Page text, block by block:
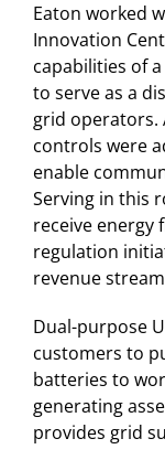
Eaton worked
Innovation
capabilities of
to serve as a
grid operators.
controls were
enable
Serving in this
receive energy
regulation
revenue
Dual-purpose
customers to
batteries to
generating
provides grid